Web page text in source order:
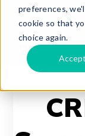
preferences,
cookie so that
choice again.
Accept